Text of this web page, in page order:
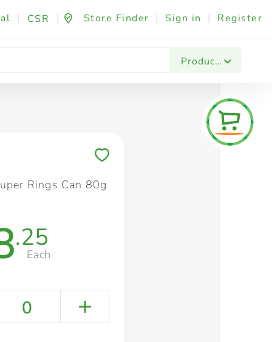
| CSR | Store Finder | Sign in | Register
Products
Fashion & Beauty Festives & Events
Rings Can 80g
.25
Each
0